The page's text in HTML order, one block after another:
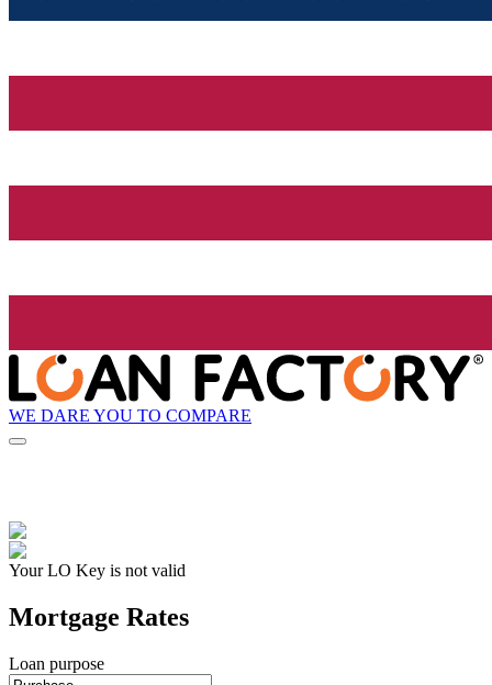
WE DARE YOU TO COMPARE
Your LO Key is not valid
Mortgage Rates
Loan purpose